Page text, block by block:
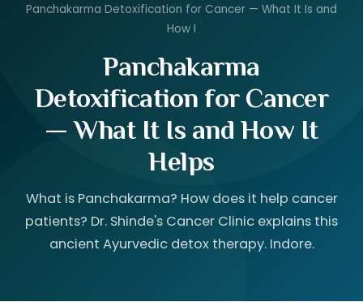
Panchakarma Detoxification for Cancer — What It Is and
How I
Panchakarma
Detoxification for Cancer
— What It Is and How It
Helps
What is Panchakarma? How does it help cancer
patients? Dr. Shinde's Cancer Clinic explains this
ancient Ayurvedic detox therapy. Indore.